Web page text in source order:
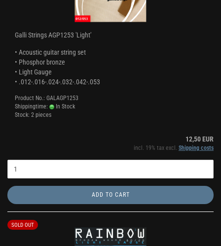
Galli Strings AGP1253 'Light'
• Acoustic guitar string set
• Phosphor bronze
• Light Gauge
• .012-.016-.024-.032-.042-.053
Product No.: GALAGP1253
Shippingtime:
In Stock
Stock: 2 pieces
12,50 EUR
incl. 19% tax excl. Shipping costs
ADD TO CART
SOLD OUT